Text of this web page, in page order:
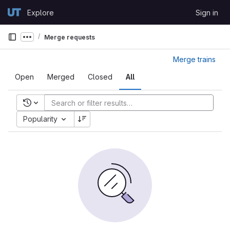
GitLabExplore Sign in
Show more breadcrumbs
Merge requests
Open Merged Closed All
Merge trains
Recent searches
Popularity